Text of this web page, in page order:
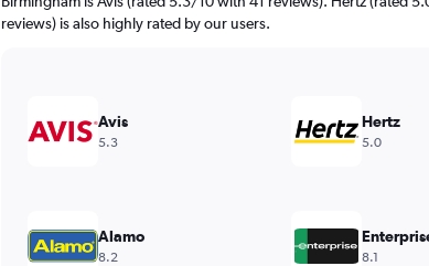
reviews) is also highly rated by our users.
Avis
5.3
Hertz
5.0
Alamo
8.2 8.1